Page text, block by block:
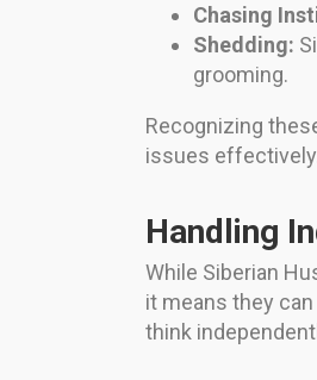
Chasing
Shedding:
grooming.
Recognizing
issues
Handling
While Siberian
it means they
think